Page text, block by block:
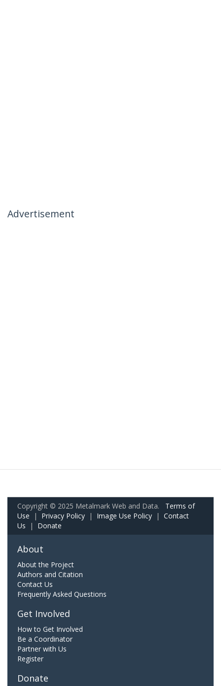
Advertisement
Copyright © 2025 Metalmark Web and Data. Terms of
Use | Privacy Policy | Image Use Policy | Contact
Us | Donate
About
About the Project
Authors and Citation
Contact Us
Frequently Asked Questions
Get Involved
How to Get Involved
Be a Coordinator
Partner with Us
Register
Donate